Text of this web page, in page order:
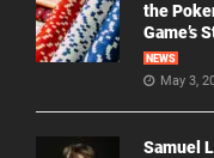
the
Game’s
NEWS
May 3,
Samuel